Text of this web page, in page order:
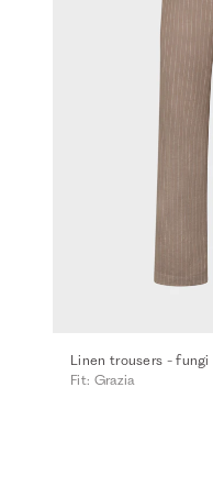
Linen trousers - fungi
Fit: Grazia